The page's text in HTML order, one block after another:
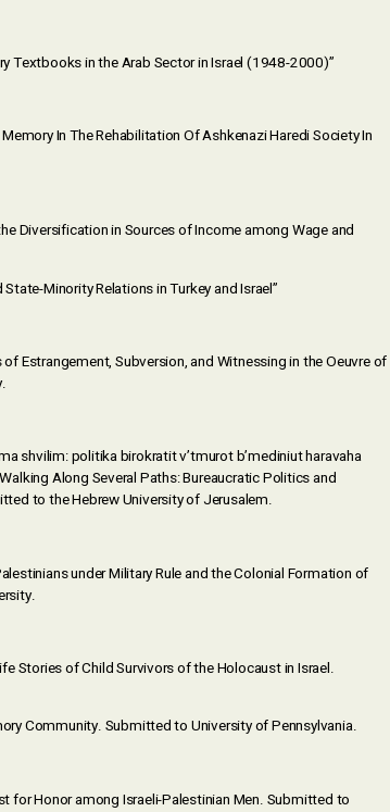
Textbooks in the Arab Sector in Israel (1948-2000)”
In The Rehabilitation Of Ashkenazi Haredi Society In
Diversification in Sources of Income among Wage and
Minority Relations in Turkey and Israel”
of Estrangement, Subversion, and Witnessing in the Oeuvre of
shvilim: politika birokratit v’tmurot b’mediniut haravaha
Along Several Paths: Bureaucratic Politics and
to the Hebrew University of Jerusalem.
under Military Rule and the Colonial Formation of
Stories of Child Survivors of the Holocaust in Israel.
Community. Submitted to University of Pennsylvania.
for Honor among Israeli-Palestinian Men. Submitted to